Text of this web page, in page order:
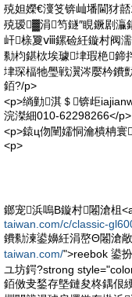
殑妲嬫€濅笅锛屾墦閫犲
殑瑷▓涓笉鐩″睍鐝剧灜
屽榇夐ⅷ鏍硷紝鏇村阀
勬枃鍖栨埃璩垏瑕栬鍗
垏琛楅牠璺戦瀷涔嬮枔鐨
銆?/p>
<p>绱勭淇＄锛歫
浣滐細010-62298266</p>
<p>鎱ц伆闉嬬恫瀹樻柟
<p>
鎯宠浜嗚В鏇村闂滄柤
taiwan.com/c/classic-
鐨勬湅鍙嬶紝涓嶅Θ闂滄
taiwan.com/">reebok 鍙
ユ坊鍔?strong
銆傚叏鍫存墍鏈夋柊鍝佷